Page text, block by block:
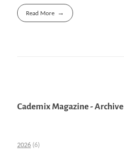
Read More
Cademix Magazine - Archive
2026 (6)